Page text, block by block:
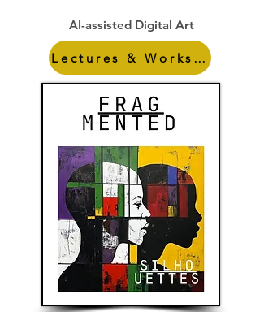
AI-assisted Digital Art
Lectures & Workshops